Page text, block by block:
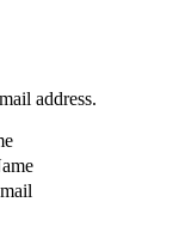
address.